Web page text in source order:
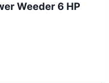
Weeder 6 HP